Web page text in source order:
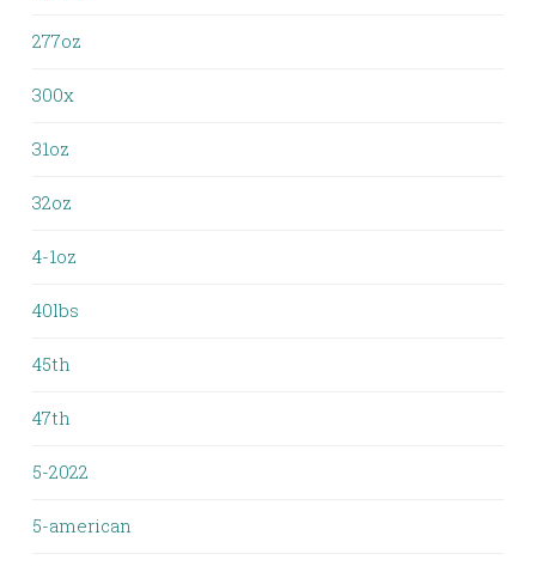
277oz
300x
31oz
32oz
4-1oz
40lbs
45th
47th
5-2022
5-american